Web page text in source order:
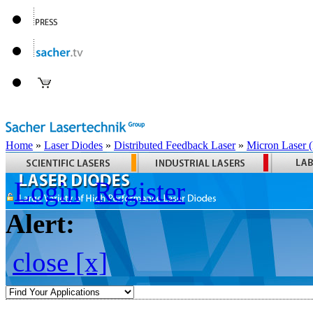
Home » Laser Diodes » Distributed Feedback Laser» Micron Laser
Login Register
Alert:
close [x]